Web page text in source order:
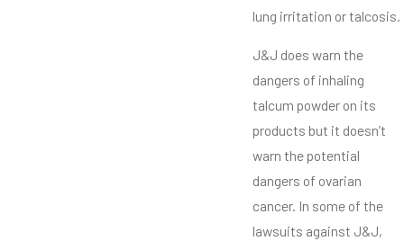
lung irritation or talcosis.
J&J does warn the
dangers of inhaling
talcum powder on its
products but it doesn’t
warn the potential
dangers of ovarian
cancer. In some of the
lawsuits against J&J,